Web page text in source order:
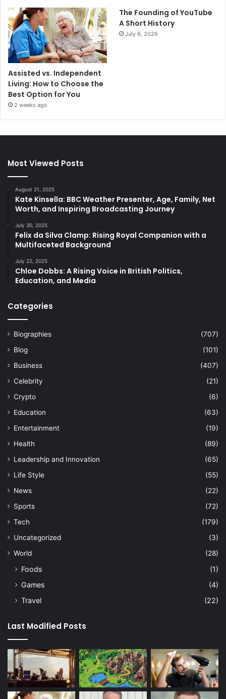
Assisted vs. Independent
Living: How to Choose the
Best Option for You
2 weeks ago
The Founding of YouTube
A Short History
July 6, 2026
Most Viewed Posts
August 21, 2025
Kate Kinsella: BBC Weather Presenter, Age, Family, Net
Worth, and Inspiring Broadcasting Journey
July 30, 2025
Felix da Silva Clamp: Rising Royal Companion with a
Multifaceted Background
July 22, 2025
Chloe Dobbs: A Rising Voice in British Politics,
Education, and Media
Categories
Biographies
(707)
Blog
(101)
Business
(407)
Celebrity
(21)
Crypto
(6)
Education
(63)
Entertainment
(19)
Health
(89)
Leadership and Innovation
(65)
Life Style
(55)
News
(22)
Sports
(72)
Tech
(179)
Uncategorized
(3)
World
(28)
Foods
(1)
Games
(4)
Travel
(22)
Last Modified Posts